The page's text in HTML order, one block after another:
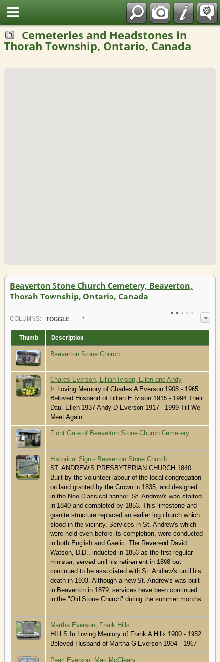
Cemeteries and Headstones in
Thorah Township, Ontario, Canada
Beaverton Stone Church Cemetery, Beaverton,
Thorah Township, Ontario, Canada
COLUMN S: TOGGLE
Thumb Description
Beaverton Stone Church
Chares Everson, Lillian Ivison, Ellen and Andy
In Loving Memory of Charles A Everson 1908 - 1965
Beloved Husband of Lillian E Ivison 1915 - 1994 Their
Dau. Ellen 1937 Andy D Everson 1917 - 1999 Till We
Meet Again
Front Gate of Beaverton Stone Church Cemetery
Historical Sign - Beaverton Stone Church
ST. ANDREW'S PRESBYTERIAN CHURCH 1840
Built by the volunteer labour of the local congregation
on land granted by the Crown in 1835, and designed
in the Neo-Classical nanner. St. Andrew's was started
in 1840 and completed by 1853. This limestone and
granite structure replaced an earlier log church which
stood in the vicinity. Services in St. Andrew's which
were held even before its completion, were conducted
in both English and Gaelic. The Reverend David
Watson, D.D., inducted in 1853 as the first regular
minister, served unil his retirement in 1898 but
continued to be associated with St. Andrew's until his
death in 1903. Although a new St. Andrew's was built
in Beaverton in 1879, services have been continued
in the "Old Stone Church" during the summer months.
Martha Everson, Frank Hills
HILLS In Loving Memory of Frank A Hills 1900 - 1952
Beloved Husband of Martha G Everson 1904 - 1967
Pearl Everson, Mac McCleary